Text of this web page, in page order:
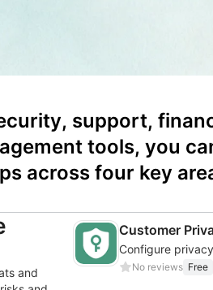
support,
tools, you
across four key
and
Customer
No reviews Free